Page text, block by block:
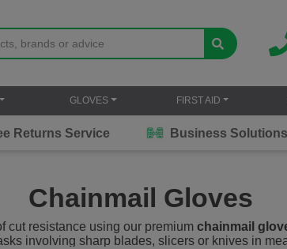
GLOVES FIRST AID
Returns Service Business Solutions
Chainmail Gloves
cut resistance using our premium chainmail
involving sharp blades, slicers or knives in